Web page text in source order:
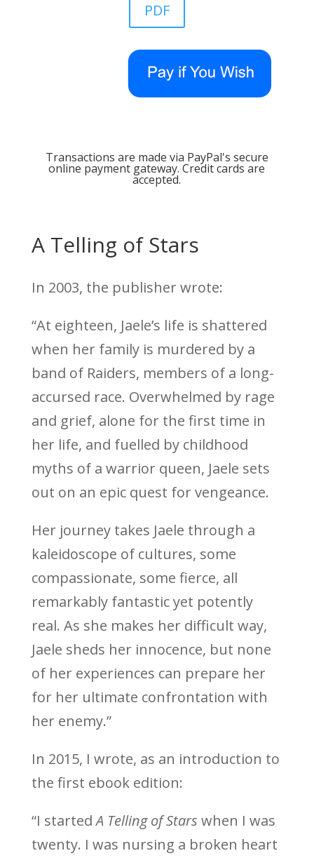
PDF
Transactions are made via PayPal's secure
online payment gateway. Credit cards are
accepted.
A Telling of Stars
In 2003, the publisher wrote:
“At eighteen, Jaele’s life is shattered
when her family is murdered by a
band of Raiders, members of a long-
accursed race. Overwhelmed by rage
and grief, alone for the first time in
her life, and fuelled by childhood
myths of a warrior queen, Jaele sets
out on an epic quest for vengeance.
Her journey takes Jaele through a
kaleidoscope of cultures, some
compassionate, some fierce, all
remarkably fantastic yet potently
real. As she makes her difficult way,
Jaele sheds her innocence, but none
of her experiences can prepare her
for her ultimate confrontation with
her enemy.”
In 2015, I wrote, as an introduction to
the first ebook edition:
“I startedA Telling of Stars when I was
twenty. I was nursing a broken heart